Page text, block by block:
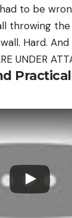
to be
throwing
Hard.
UNDER